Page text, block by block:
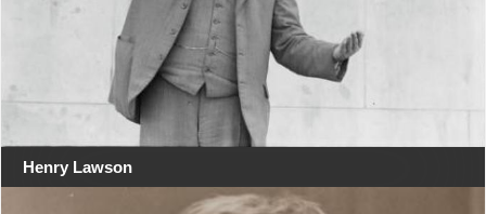
Henry Lawson